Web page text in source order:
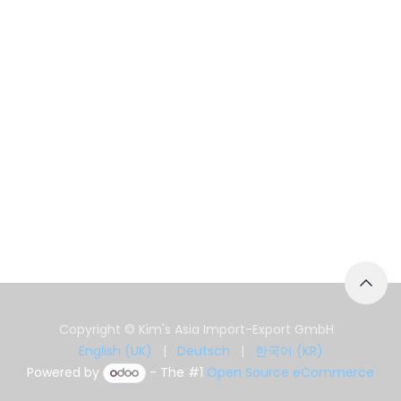
Copyright © Kim's Asia Import-Export GmbH
English (UK)
| Deutsch |
한국어 (KR)
Powered by
- The #1 Open Source eCommerce